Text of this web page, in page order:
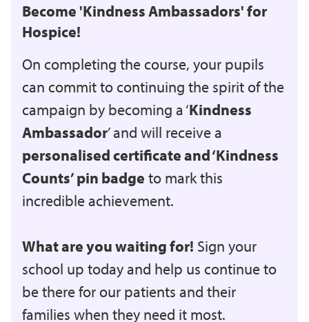
Become 'Kindness Ambassadors' for
Hospice!
On completing the course, your pupils
can commit to continuing the spirit of the
campaign by becoming a ‘Kindness
Ambassador’ and will receive a
personalised certificate and ‘Kindness
Counts’ pin badge to mark this
incredible achievement.
What are you waiting for! Sign your
school up today and help us continue to
be there for our patients and their
families when they need it most.